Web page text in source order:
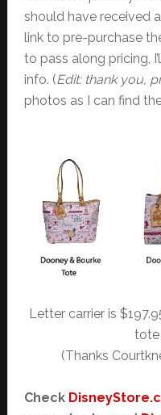
should have received
link to pre-purchase
to pass along pricing,
info. (Edit: thank you,
photos as I can find
Letter carrier is
tote
(Thanks
Check